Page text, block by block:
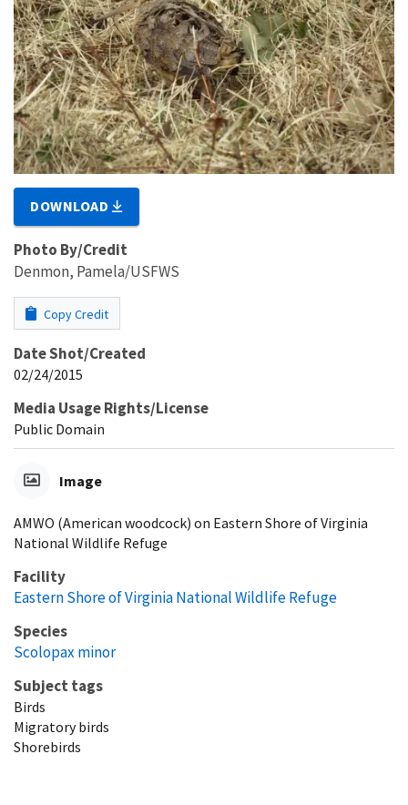
DOWNLOAD
Photo By/Credit
Denmon, Pamela/USFWS
Copy Credit
Date Shot/Created
02/24/2015
Media Usage Rights/License
Public Domain
Image
AMWO (American woodcock) on Eastern Shore of Virginia
National Wildlife Refuge
Facility
Eastern Shore of Virginia National Wildlife Refuge
Species
Scolopax minor
Subject tags
Birds
Migratory birds
Shorebirds